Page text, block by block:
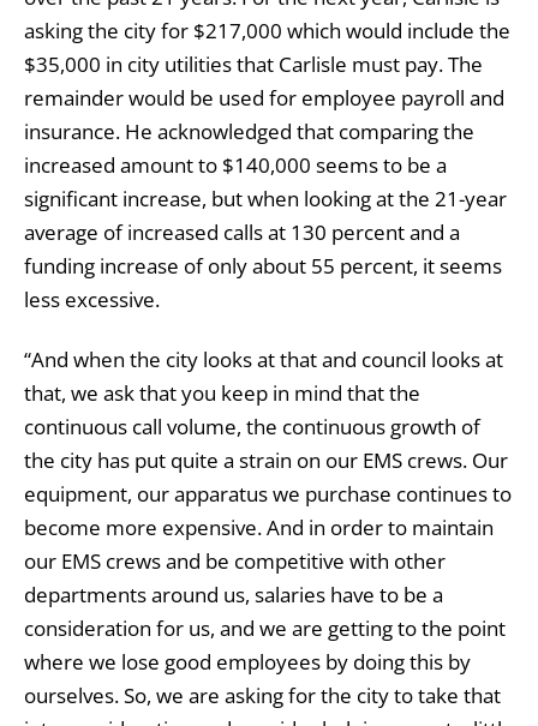
asking the city for $217,000 which would include the
$35,000 in city utilities that Carlisle must pay. The
remainder would be used for employee payroll and
insurance. He acknowledged that comparing the
increased amount to $140,000 seems to be a
significant increase, but when looking at the 21-year
average of increased calls at 130 percent and a
funding increase of only about 55 percent, it seems
less excessive.
“And when the city looks at that and council looks at
that, we ask that you keep in mind that the
continuous call volume, the continuous growth of
the city has put quite a strain on our EMS crews. Our
equipment, our apparatus we purchase continues to
become more expensive. And in order to maintain
our EMS crews and be competitive with other
departments around us, salaries have to be a
consideration for us, and we are getting to the point
where we lose good employees by doing this by
ourselves. So, we are asking for the city to take that